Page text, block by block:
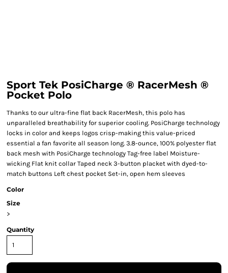
Sport Tek PosiCharge ® RacerMesh ®
Pocket Polo
Thanks to our ultra-fine flat back RacerMesh, this polo has
unparalleled breathability for superior cooling. PosiCharge technology
locks in color and keeps logos crisp-making this value-priced
essential a fan favorite all season long. 3.8-ounce, 100% polyester flat
back mesh with PosiCharge technology Tag-free label Moisture-
wicking Flat knit collar Taped neck 3-button placket with dyed-to-
match buttons Left chest pocket Set-in, open hem sleeves
Color
Size
>
Quantity